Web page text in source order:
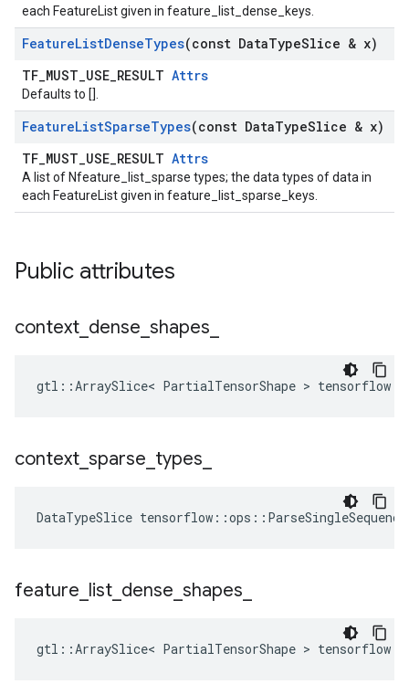
each FeatureList given in feature_list_dense_keys.
FeatureListDenseTypes(const DataTypeSlice & x)
TF_MUST_USE_RESULT Attrs
Defaults to [].
FeatureListSparseTypes(const DataTypeSlice & x)
TF_MUST_USE_RESULT Attrs
A list of Nfeature_list_sparse types; the data types of data in
each FeatureList given in feature_list_sparse_keys.
Public attributes
context dense shapes
gtl::ArraySlice< PartialTensorShape >
context sparse types
DataTypeSlice tensorflow ::ops ::
feature list dense shapes
gtl::ArraySlice< PartialTensorShape >